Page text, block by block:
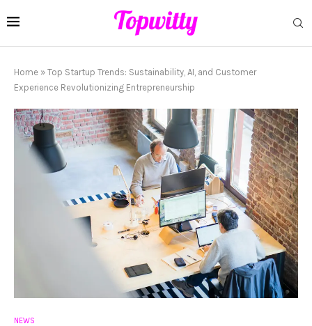
Home » Top Startup Trends: Sustainability, AI, and Customer
Experience Revolutionizing Entrepreneurship
NEWS